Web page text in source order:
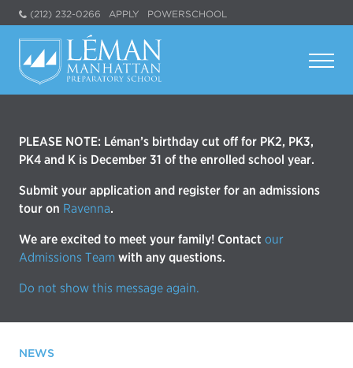
(212) 232-0266 APPLY POWERSCHOOL
PLEASE NOTE: Léman’s birthday cut off for PK2, PK3,
PK4 and K is December 31 of the enrolled school year.
Submit your application and register for an admissions
tour on Ravenna.
We are excited to meet your family! Contact our
Admissions Team with any questions.
Do not show this message again.
NEWS